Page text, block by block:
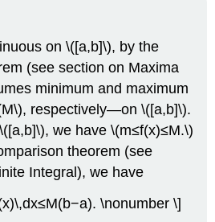
on \([a,b]\), by the
(see section on Maxima
minimum and maximum
respectively—on \([a,b]\).
we have \(m≤f(x)≤M.\)
theorem (see
Integral), we have
\nonumber \]